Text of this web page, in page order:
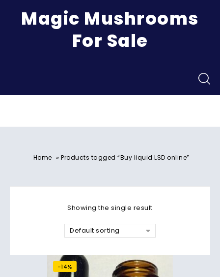
Magic Mushrooms
For Sale
Home » Products tagged “Buy liquid LSD online”
Showing the single result
Default sorting
-14%